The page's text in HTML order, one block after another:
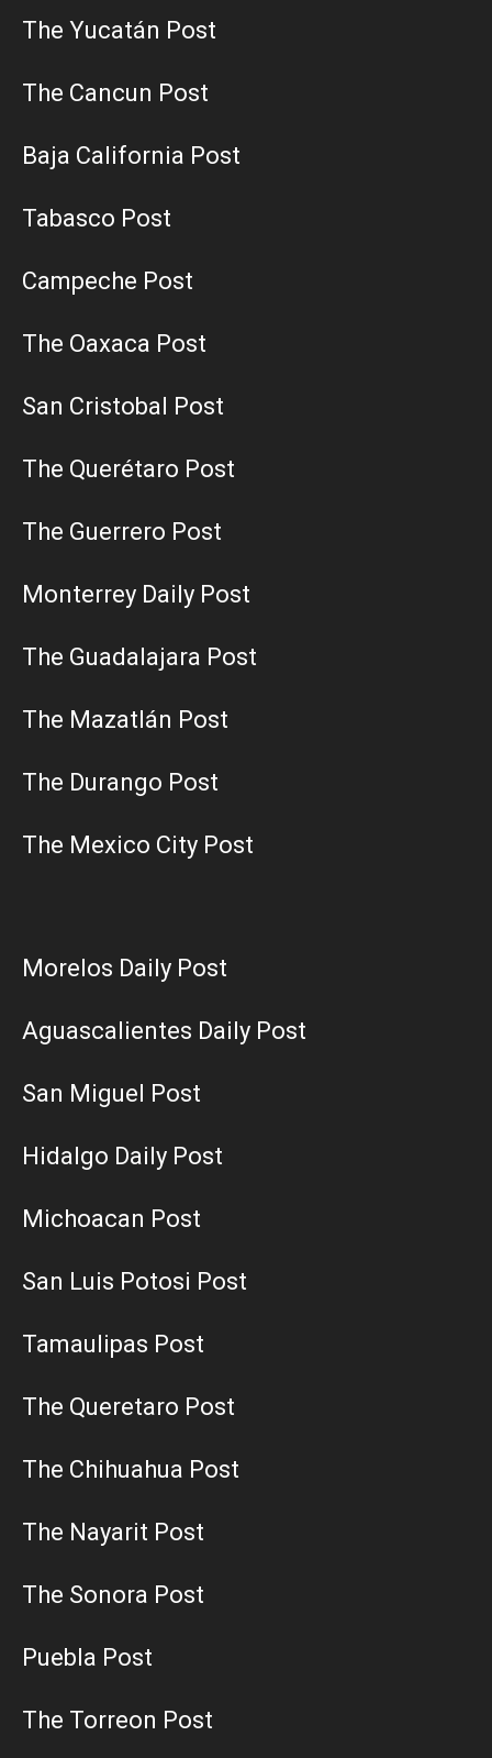
The Yucatán Post
The Cancun Post
Baja California Post
Tabasco Post
Campeche Post
The Oaxaca Post
San Cristobal Post
The Querétaro Post
The Guerrero Post
Monterrey Daily Post
The Guadalajara Post
The Mazatlán Post
The Durango Post
The Mexico City Post
Morelos Daily Post
Aguascalientes Daily Post
San Miguel Post
Hidalgo Daily Post
Michoacan Post
San Luis Potosi Post
Tamaulipas Post
The Queretaro Post
The Chihuahua Post
The Nayarit Post
The Sonora Post
Puebla Post
The Torreon Post